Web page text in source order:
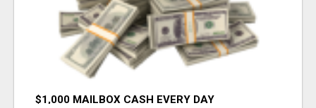
$1,000 MAILBOX CASH EVERY DAY